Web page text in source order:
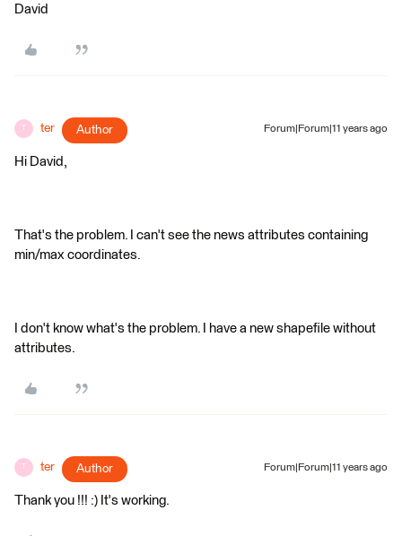
David
ter Author Forum|Forum|11 years ago
Hi David,
That's the problem. I can't see the news attributes containing
min/max coordinates.
I don't know what's the problem. I have a new shapefile without
attributes.
ter Author Forum|Forum|11 years ago
Thank you !!! :) It's working.